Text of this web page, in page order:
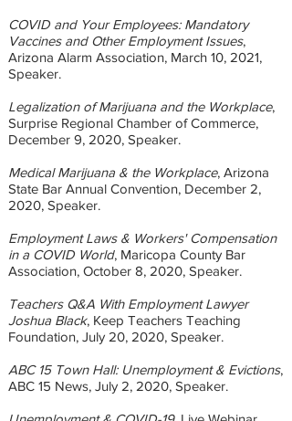
COVID and Your Employees: Mandatory
Vaccines and Other Employment Issues,
Arizona Alarm Association, March 10, 2021,
Speaker.
Legalization of Marijuana and the Workplace,
Surprise Regional Chamber of Commerce,
December 9, 2020, Speaker.
Medical Marijuana & the Workplace, Arizona
State Bar Annual Convention, December 2,
2020, Speaker.
Employment Laws & Workers' Compensation
in a COVID World, Maricopa County Bar
Association, October 8, 2020, Speaker.
Teachers Q&A With Employment Lawyer
Joshua Black, Keep Teachers Teaching
Foundation, July 20, 2020, Speaker.
ABC 15 Town Hall: Unemployment & Evictions,
ABC 15 News, July 2, 2020, Speaker.